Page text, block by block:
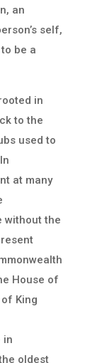
an
self,
be a
in
to the
used to
at many
without the
House of
King
in
oldest